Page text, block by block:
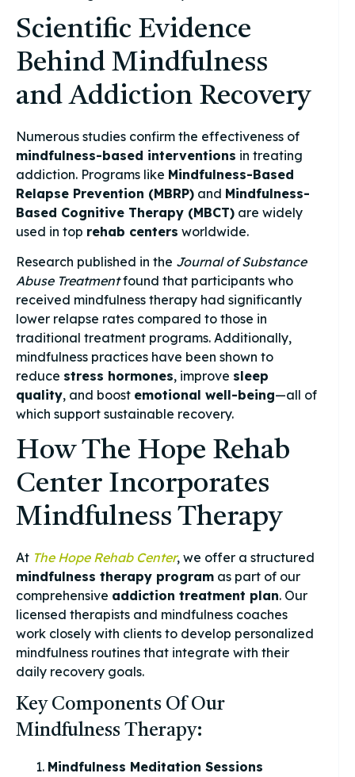
Scientific Evidence
Behind Mindfulness
and Addiction Recovery
Numerous studies confirm the effectiveness of
mindfulness-based interventions in treating
addiction. Programs like Mindfulness-Based
Relapse Prevention (MBRP) and Mindfulness-
Based Cognitive Therapy (MBCT) are widely
used in top rehab centers worldwide.
Research published in the Journal of Substance
Abuse Treatmentfound that participants who
received mindfulness therapy had significantly
lower relapse rates compared to those in
traditional treatment programs. Additionally,
mindfulness practices have been shown to
reduce stress hormones, improve sleep
quality, and boost emotional well-being—all of
which support sustainable recovery.
How The Hope Rehab
Center Incorporates
Mindfulness Therapy
At The Hope Rehab Center, we offer a structured
mindfulness therapy program as part of our
comprehensive addiction treatment plan. Our
licensed therapists and mindfulness coaches
work closely with clients to develop personalized
mindfulness routines that integrate with their
daily recovery goals.
Key Components Of Our
Mindfulness Therapy:
Mindfulness Meditation Sessions